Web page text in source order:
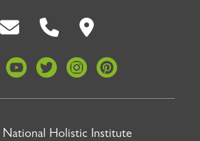
Holistic Institute